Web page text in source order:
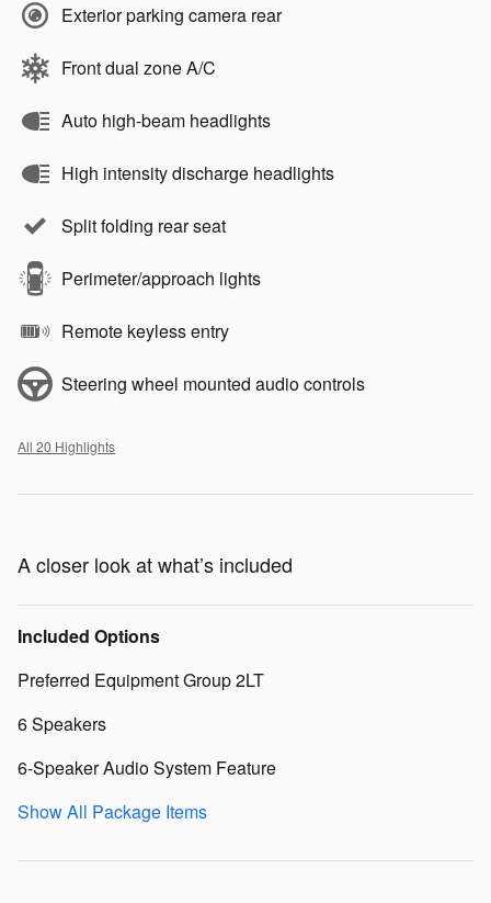
Exterior parking camera rear
Front dual zone A/C
Auto high-beam headlights
High intensity discharge headlights
Split folding rear seat
Perimeter/approach lights
Remote keyless entry
Steering wheel mounted audio controls
All 20 Highlights
A closer look at what’s included
Included Options
Preferred Equipment Group 2LT
6 Speakers
6-Speaker Audio System Feature
Show All Package Items